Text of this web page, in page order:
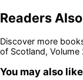
Readers
Discover more
of Scotland, Volume
You may also like